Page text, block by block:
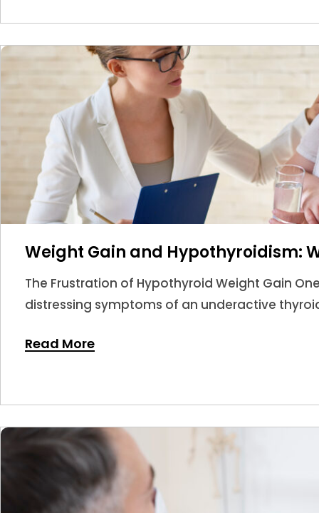
Weight Gain and Hypothyroidism:
The Frustration of Hypothyroid Weight Gain
distressing symptoms of an underactive
Read More